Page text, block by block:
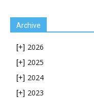
Archive
[+] 2026
[+] 2025
[+] 2024
[+] 2023